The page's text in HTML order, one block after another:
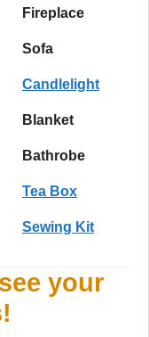
Fireplace
Sofa
Candlelight
Blanket
Bathrobe
Tea Box
Sewing Kit
your